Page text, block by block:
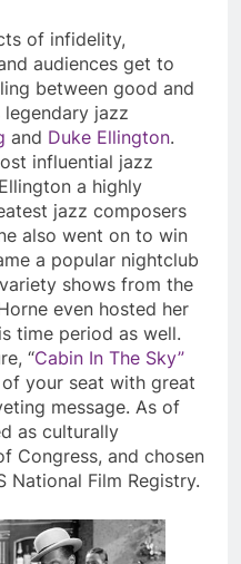
of infidelity,
audiences get to
between good and
jazz
and Duke Ellington.
influential jazz
a highly
jazz composers
also went on to win
a popular nightclub
shows from the
even hosted her
time period as well.
“Cabin In The Sky”
your seat with great
message. As of
as culturally
Congress, and chosen
Film Registry.